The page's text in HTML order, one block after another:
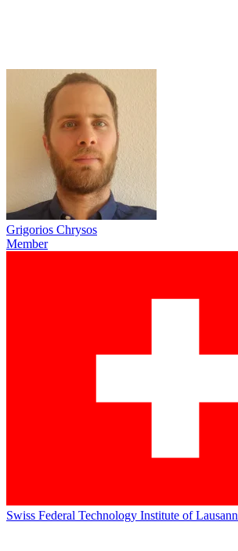
Grigorios Chrysos
Member
Swiss Federal Technology Institute of